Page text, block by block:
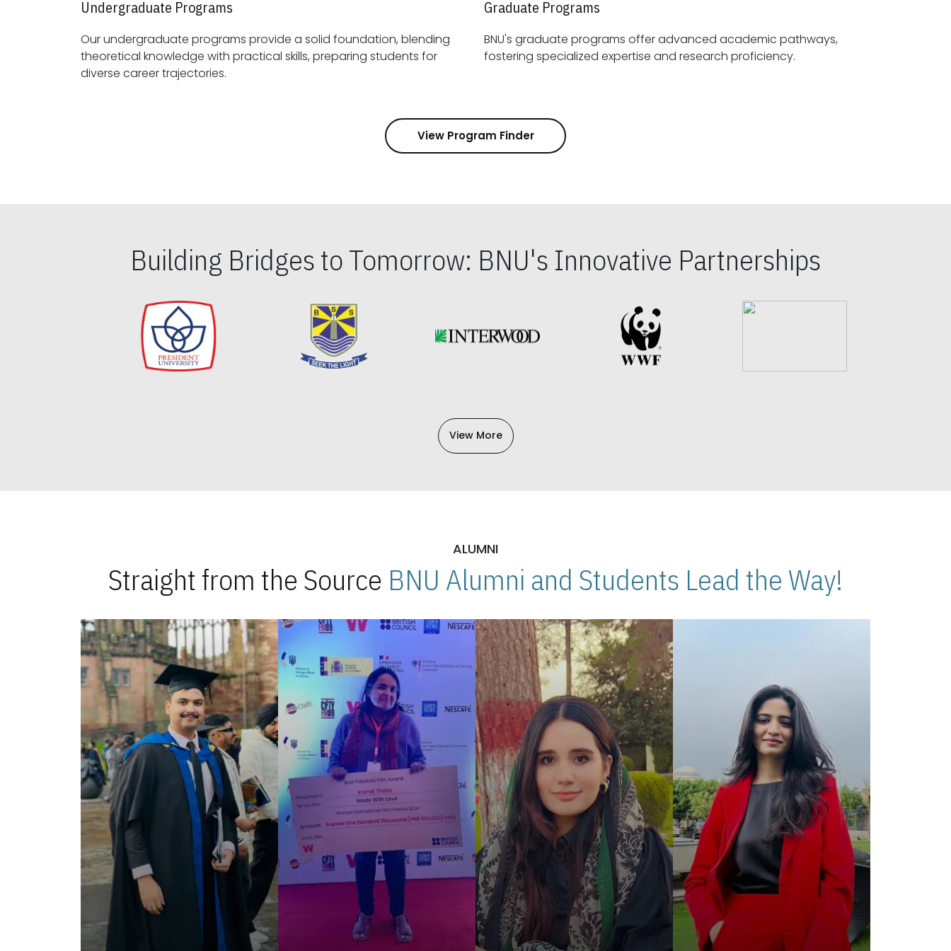
Undergraduate Programs
Our undergraduate programs provide a solid foundation, blending
theoretical knowledge with practical skills, preparing students for
diverse career trajectories.
Graduate Programs
BNU's graduate programs offer advanced academic pathways,
fostering specialized expertise and research proficiency.
View Program Finder
Building Bridges to Tomorrow: BNU's Innovative Partnerships
View More
ALUMNI
Straight from the Source BNU Alumni and Students Lead the Way!